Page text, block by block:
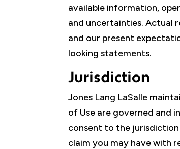
available information,
and uncertainties. Actual
and our present
looking statements.
Jurisdiction
Jones Lang LaSalle
of Use are governed and
consent to the
claim you may have with